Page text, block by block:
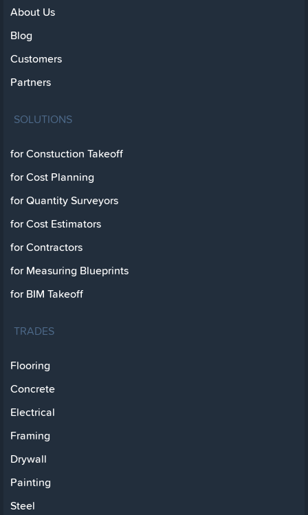
About Us
Blog
Customers
Partners
SOLUTIONS
for Constuction Takeoff
for Cost Planning
for Quantity Surveyors
for Cost Estimators
for Contractors
for Measuring Blueprints
for BIM Takeoff
TRADES
Flooring
Concrete
Electrical
Framing
Drywall
Painting
Steel